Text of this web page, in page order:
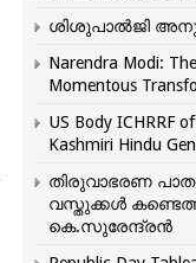
ശിശുപാൽജി
Narendra Modi:
Momentous
US Body ICHRRF
Kashmiri Hindu
തിരുവാഭരണ
വസ്തുക്കൾ
കെ.സുരേന്ദ്രൻ